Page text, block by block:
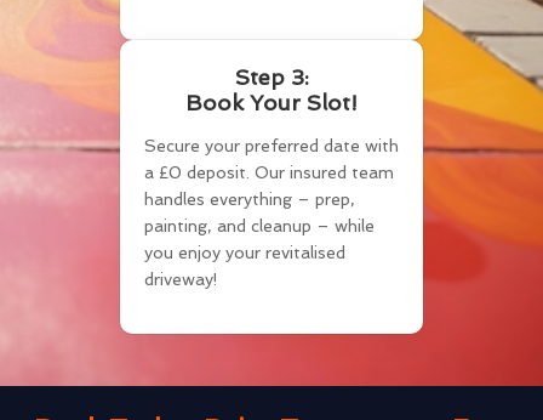
Step 3:
Book Your Slot!
Secure your preferred date with
a £0 deposit. Our insured team
handles everything – prep,
painting, and cleanup – while
you enjoy your revitalised
driveway!